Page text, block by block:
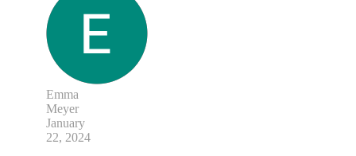
Emma
Meyer
January
22, 2024